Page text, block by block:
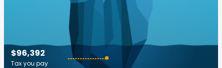
$96,392
Tax you pay